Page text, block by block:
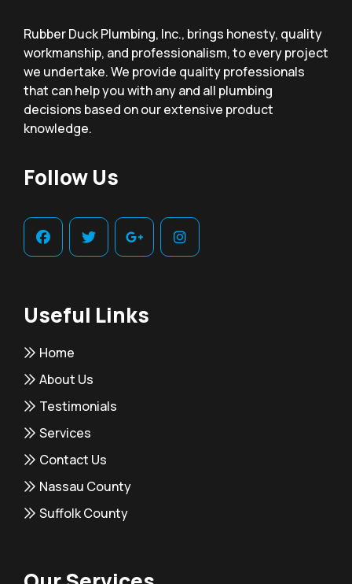
Rubber Duck Plumbing, Inc., brings honesty, quality
workmanship, and professionalism, to every project
we undertake. We provide quality professionals
that can help you with any and all plumbing
decisions based on our extensive product
knowledge.
Follow Us
Useful Links
Home
About Us
Testimonials
Services
Contact Us
Nassau County
Suffolk County